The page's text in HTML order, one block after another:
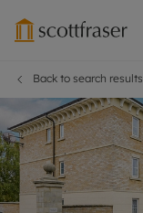
Back to search results